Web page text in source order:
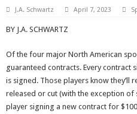
J.A. Schwartz April 7, 2023
BY J.A. SCHWARTZ
Of the four major North American
guaranteed contracts. Every contract
is signed. Those players know they’ll
released or cut (with the exception of
player signing a new contract for